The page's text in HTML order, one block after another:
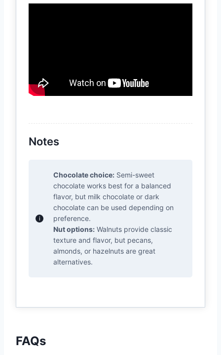
Notes
Chocolate choice: Semi-sweet
chocolate works best for a balanced
flavor, but milk chocolate or dark
chocolate can be used depending on
preference.
Nut options: Walnuts provide classic
texture and flavor, but pecans,
almonds, or hazelnuts are great
alternatives.
FAQs